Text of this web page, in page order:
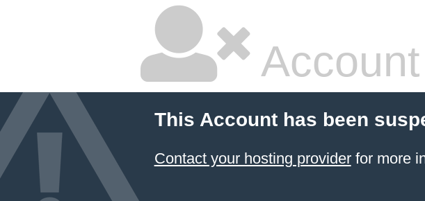
This Account has been
Contact your hosting providerfor more